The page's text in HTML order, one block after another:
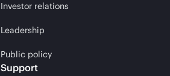
Investor relations
Leadership
Public policy
Support